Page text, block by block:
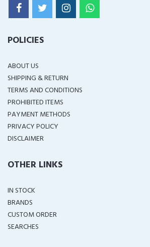
POLICIES
ABOUT US
SHIPPING & RETURN
TERMS AND CONDITIONS
PROHIBITED ITEMS
PAYMENT METHODS
PRIVACY POLICY
DISCLAIMER
OTHER LINKS
IN STOCK
BRANDS
CUSTOM ORDER
SEARCHES